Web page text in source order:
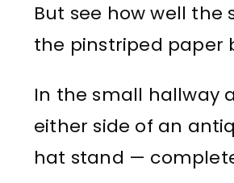
But see how well the
the pinstriped paper
In the small hallway
either side of an
hat stand —